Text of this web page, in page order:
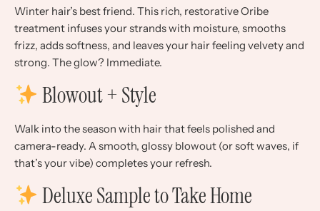
Winter hair’s best friend. This rich, restorative Oribe
treatment infuses your strands with moisture, smooths
frizz, adds softness, and leaves your hair feeling velvety and
strong. The glow? Immediate.
Blowout + Style
Walk into the season with hair that feels polished and
camera-ready. A smooth, glossy blowout (or soft waves, if
that’s your vibe) completes your refresh.
Deluxe Sample to Take Home